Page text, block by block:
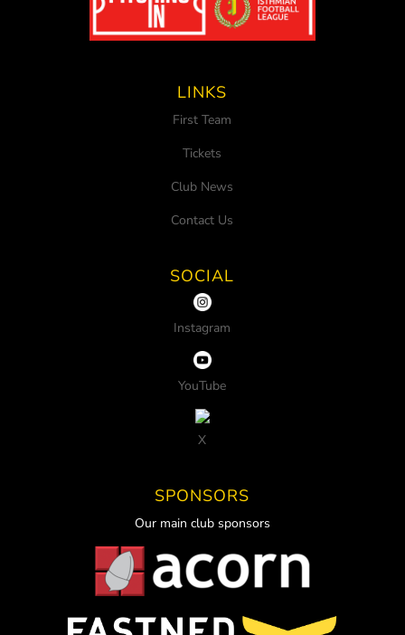
LINKS
First Team
Tickets
Club News
Contact Us
SOCIAL
Instagram
YouTube
X
SPONSORS
Our main club sponsors